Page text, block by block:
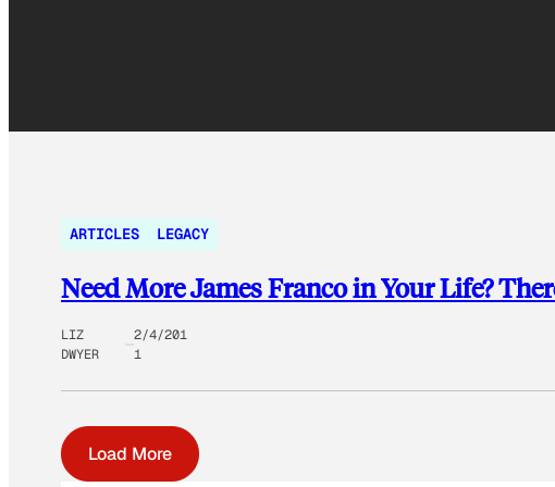
ARTICLES LEGACY
Need More James Franco in Your Life?
LIZ
DWYER
2/4/201
1
Load More